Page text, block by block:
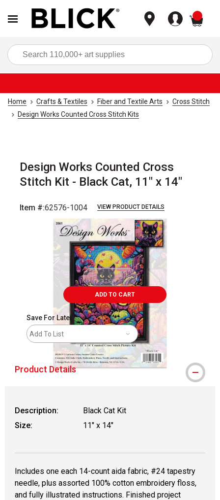
Home Crafts & Textiles Fiber and Textile Arts
Cross Stitch
Design Works Counted Cross Stitch Kits
Design Works Counted Cross
Stitch Kit - Black Cat, 11" x 14"
Item #:62576-1004 VIEW PRODUCT DETAILS
ADD TO CART
Save For Later
Add To List
Product Details
Description:
Black Cat Kit
Size:
11" x 14"
Includes one each 14-count aida fabric, #24 tapestry
needle, plus assorted 100% cotton embroidery floss,
and fully illustrated instructions. Finished project